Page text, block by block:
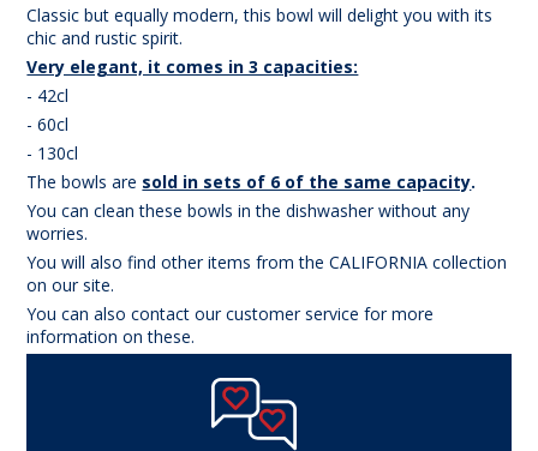
Classic but equally modern, this bowl will delight you with its
chic and rustic spirit.
Very elegant, it comes in 3 capacities:
- 42cl
- 60cl
- 130cl
The bowls are sold in sets of 6 of the same capacity.
You can clean these bowls in the dishwasher without any
worries.
You will also find other items from the CALIFORNIA collection
on our site.
You can also contact our customer service for more
information on these.